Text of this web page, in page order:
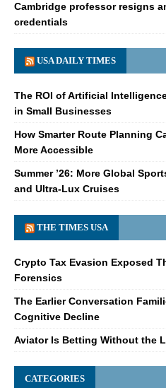
Cambridge professor resigns
credentials
USA DAILY TIMES
The ROI of Artificial
in Small Businesses
How Smarter Route Planning
More Accessible
Summer ’26: More Global
and Ultra-Lux Cruises
THE TIMES USA
Crypto Tax Evasion Exposed
Forensics
The Earlier Conversation
Cognitive Decline
Aviator Is Betting Without the
CATEGORIES